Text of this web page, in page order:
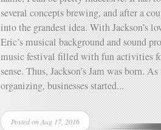
several concepts brewing, and after a
into the grandest idea. With Jackson’s
Eric’s musical background and sound
music festival filled with fun activities
sense. Thus, Jackson’s Jam was born.
organizing, businesses started...
Posted on Aug 17, 2016